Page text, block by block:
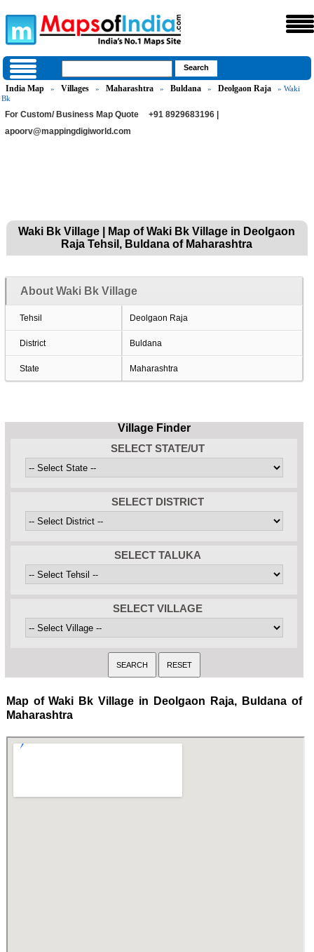
India Map » Villages » Maharashtra » Buldana » Deolgaon Raja
» Waki
Bk
For Custom/ Business Map Quote
+91 8929683196 |
apoorv@mappingdigiworld.com
Waki Bk Village | Map of Waki Bk Village in Deolgaon
Raja Tehsil, Buldana of Maharashtra
About Waki Bk Village
Tehsil Deolgaon Raja
District Buldana
State Maharashtra
Village Finder
SELECT STATE/UT
SELECT DISTRICT
SELECT TALUKA
SELECT VILLAGE
Map of Waki Bk Village in Deolgaon Raja, Buldana of
Maharashtra